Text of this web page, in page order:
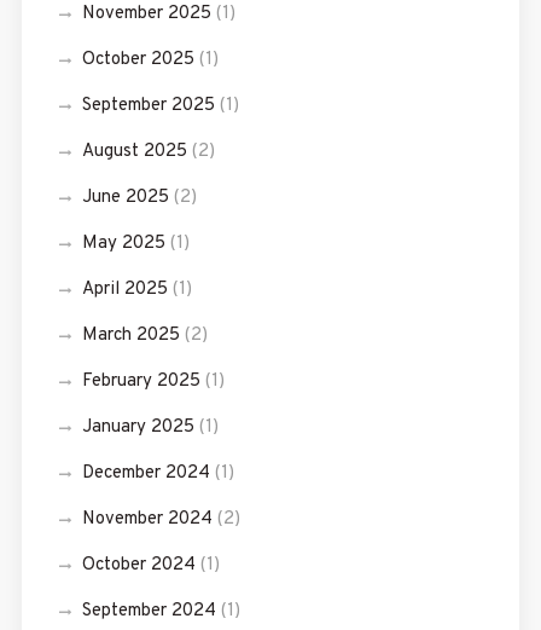
November 2025 (1)
October 2025 (1)
September 2025 (1)
August 2025 (2)
June 2025 (2)
May 2025 (1)
April 2025 (1)
March 2025 (2)
February 2025 (1)
January 2025 (1)
December 2024 (1)
November 2024 (2)
October 2024 (1)
September 2024 (1)